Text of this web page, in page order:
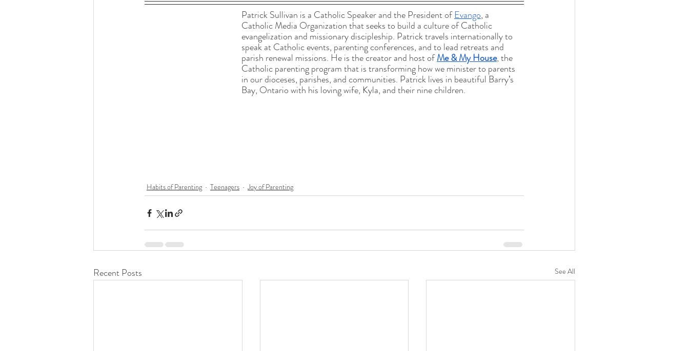
Patrick Sullivan is a Catholic Speaker and the President of Evango, a
Catholic Media Organization that seeks to build a culture of Catholic
evangelization and missionary discipleship. Patrick travels internationally to
speak at Catholic events, parenting conferences, and to lead retreats and
parish renewal missions. He is the creator and host of Me & My House, the
Catholic parenting program that is transforming how we minister to parents
in our dioceses, parishes, and communities. Patrick lives in beautiful Barry’s
Bay, Ontario with his loving wife, Kyla, and their nine children.
Habits of Parenting Teenagers Joy of Parenting
Recent Posts See All